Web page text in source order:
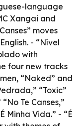
language
Xangai and
moves
- “Nível
with
four new tracks
“Naked” and
“Toxic”
Te Canses,”
Minha Vida.” - “É